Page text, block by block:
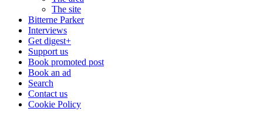
The site
Bitterne Parker
Interviews
Get digest+
Support us
Book promoted post
Book an ad
Search
Contact us
Cookie Policy